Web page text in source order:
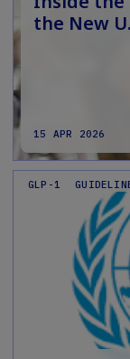
the New
15 APR 2026
GLP-1